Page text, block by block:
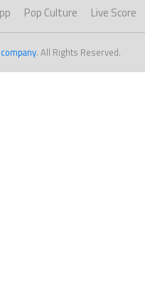
Pop Culture Live Score
. All Rights Reserved.